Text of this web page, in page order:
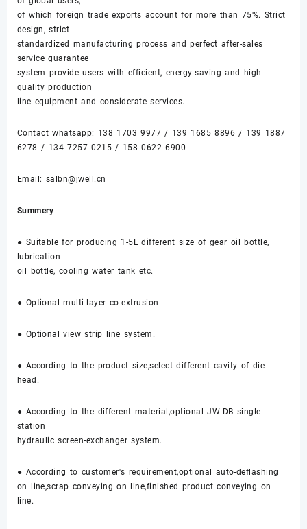
of which foreign trade exports account for more than 75%. Strict
design, strict
standardized manufacturing process and perfect after-sales
service guarantee
system provide users with efficient, energy-saving and high-
quality production
line equipment and considerate services.
Contact whatsapp: 138 1703 9977 / 139 1685 8896 / 139 1887
6278 / 134 7257 0215 / 158 0622 6900
Email: salbn@jwell.cn
Summery
● Suitable for producing 1-5L different size of gear oil bottle,
lubrication
oil bottle, cooling water tank etc.
● Optional multi-layer co-extrusion.
● Optional view strip line system.
● According to the product size,select different cavity of die
head.
● According to the different material,optional JW-DB single
station
hydraulic screen-exchanger system.
● According to customer's requirement,optional auto-deflashing
on line,scrap conveying on line,finished product conveying on
line.